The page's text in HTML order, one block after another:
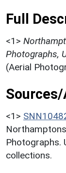
Full
<1>
Photographs,
(Aerial
<1>
Photographs.
collections.